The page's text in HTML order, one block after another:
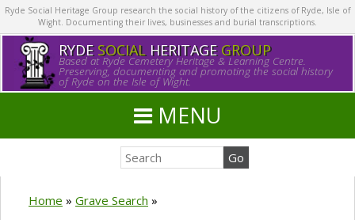
Ryde Social Heritage Group research the social history of the citizens of Ryde, Isle of
Wight. Documenting their lives, businesses and burial transcriptions.
RYDE SOCIALHERITAGE GROUP
Based at Ryde Cemetery Heritage & Learning Centre.
Preserving, documenting and promoting the social history
of Ryde on the Isle of Wight.
MENU
Home » Grave Search »